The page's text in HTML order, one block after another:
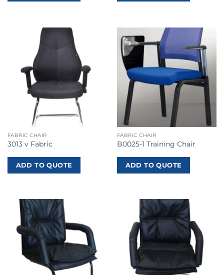
FABRIC CHAIR
3013 v Fabric
ADD TO QUOTE
FABRIC CHAIR
B0025-1 Training Chair
ADD TO QUOTE